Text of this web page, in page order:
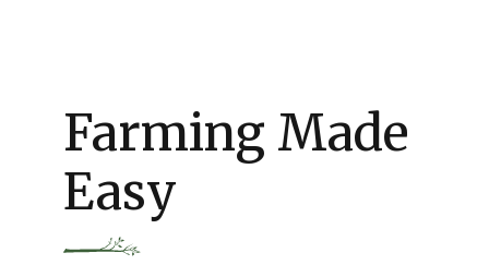
Farming Made
Easy